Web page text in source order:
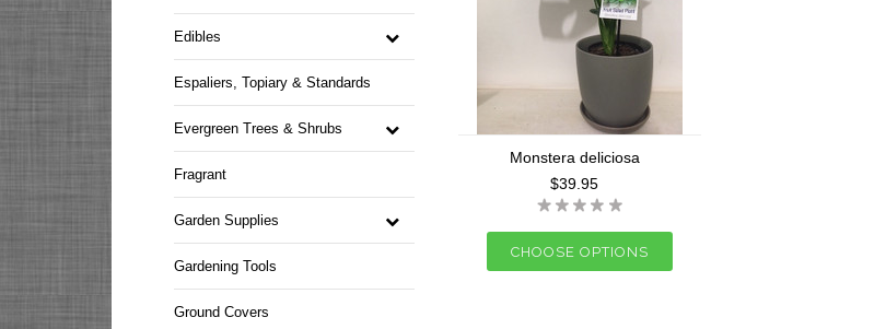
Edibles
Espaliers, Topiary & Standards
Evergreen Trees & Shrubs
Fragrant
Garden Supplies
Gardening Tools
Ground Covers
Monstera deliciosa
$39.95
CHOOSE OPTIONS